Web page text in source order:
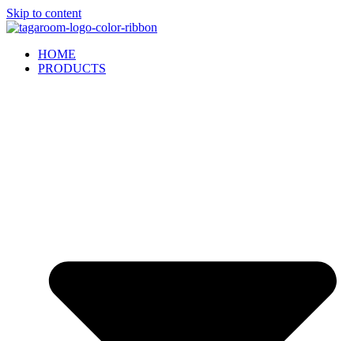
Skip to content
HOME
PRODUCTS